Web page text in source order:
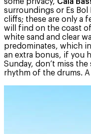
some privacy, Cala
surroundings or Es
cliffs; these are only a
will find on the coast
white sand and clear
predominates, which
an extra bonus, if you
Sunday, don’t miss the
rhythm of the drums.